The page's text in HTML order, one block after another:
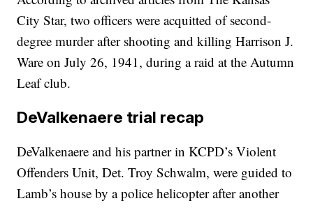
City Star, two officers were acquitted of second-
degree murder after shooting and killing Harrison J.
Ware on July 26, 1941, during a raid at the Autumn
Leaf club.
DeValkenaere trial recap
DeValkenaere and his partner in KCPD’s Violent
Offenders Unit, Det. Troy Schwalm, were guided to
Lamb’s house by a police helicopter after another